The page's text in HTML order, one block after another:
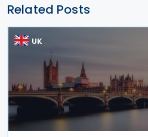
Related Posts
UK